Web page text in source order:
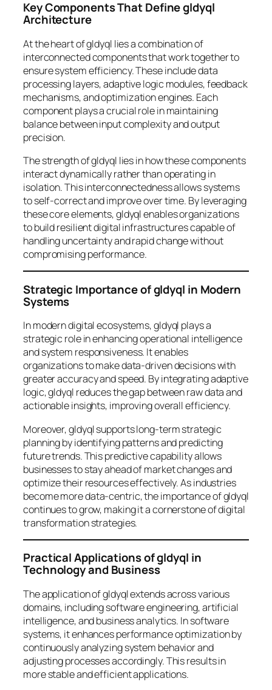
Key Components That Define gldyql
Architecture
At the heart of gldyql lies a combination of
interconnected components that work together to
ensure system efficiency. These include data
processing layers, adaptive logic modules, feedback
mechanisms, and optimization engines. Each
component plays a crucial role in maintaining
balance between input complexity and output
precision.
The strength of gldyql lies in how these components
interact dynamically rather than operating in
isolation. This interconnectedness allows systems
to self-correct and improve over time. By leveraging
these core elements, gldyql enables organizations
to build resilient digital infrastructures capable of
handling uncertainty and rapid change without
compromising performance.
Strategic Importance of gldyql in Modern
Systems
In modern digital ecosystems, gldyql plays a
strategic role in enhancing operational intelligence
and system responsiveness. It enables
organizations to make data-driven decisions with
greater accuracy and speed. By integrating adaptive
logic, gldyql reduces the gap between raw data and
actionable insights, improving overall efficiency.
Moreover, gldyql supports long-term strategic
planning by identifying patterns and predicting
future trends. This predictive capability allows
businesses to stay ahead of market changes and
optimize their resources effectively. As industries
become more data-centric, the importance of gldyql
continues to grow, making it a cornerstone of digital
transformation strategies.
Practical Applications of gldyql in
Technology and Business
The application of gldyql extends across various
domains, including software engineering, artificial
intelligence, and business analytics. In software
systems, it enhances performance optimization by
continuously analyzing system behavior and
adjusting processes accordingly. This results in
more stable and efficient applications.